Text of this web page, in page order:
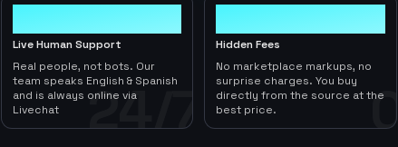
24/7
Live Human Support
Real people, not bots. Our
team speaks English & Spanish
and is always online via
Livechat
0
Hidden Fees
No marketplace markups, no
surprise charges. You buy
directly from the source at the
best price.